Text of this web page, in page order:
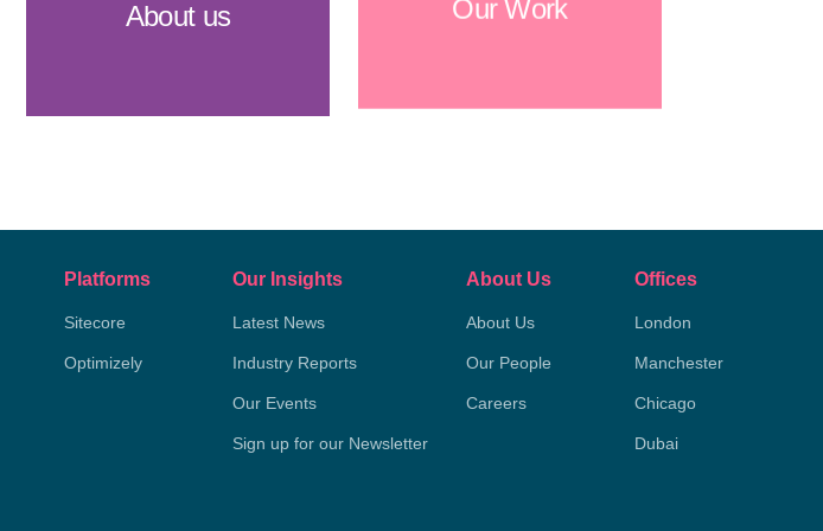
About us Our Work
Platforms
Sitecore
Optimizely
Our Insights
Latest News
Industry Reports
Our Events
Sign up for our Newsletter
About Us
About Us
Our People
Careers
Offices
London
Manchester
Chicago
Dubai